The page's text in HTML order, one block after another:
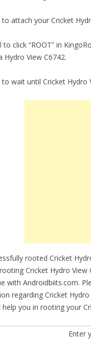
attach your Cricket
to click “ROOT” in
Hydro View C6742.
wait until Cricket Hydro
rooted Cricket
Cricket Hydro
with Androidbiits.com.
regarding Cricket
help you in rooting your
Enter